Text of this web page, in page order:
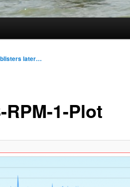
RPM-1-Plot
later…